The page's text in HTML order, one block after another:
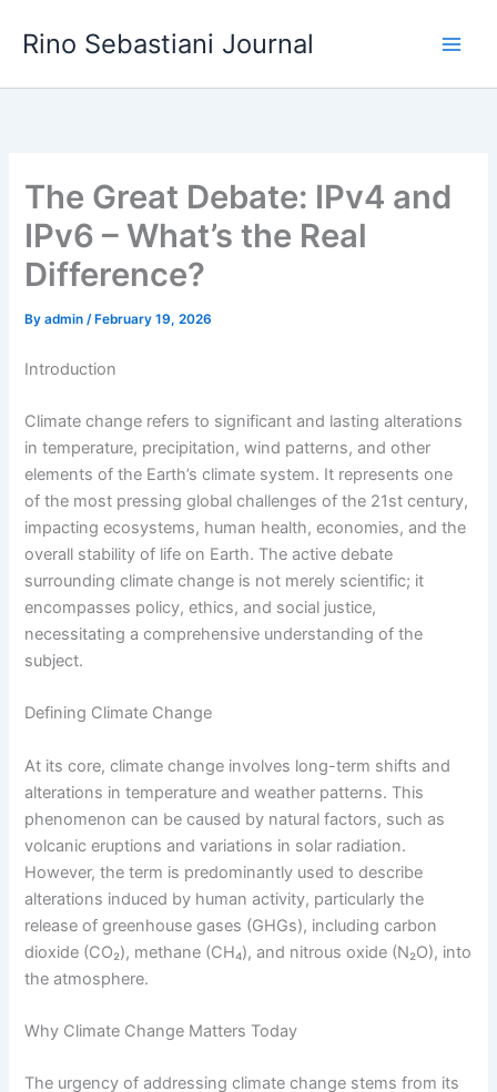
Rino Sebastiani Journal
The Great Debate: IPv4 and
IPv6 – What’s the Real
Difference?
Byadmin/ February 19, 2026
Introduction
Climate change refers to significant and lasting alterations
in temperature, precipitation, wind patterns, and other
elements of the Earth’s climate system. It represents one
of the most pressing global challenges of the 21st century,
impacting ecosystems, human health, economies, and the
overall stability of life on Earth. The active debate
surrounding climate change is not merely scientific; it
encompasses policy, ethics, and social justice,
necessitating a comprehensive understanding of the
subject.
Defining Climate Change
At its core, climate change involves long-term shifts and
alterations in temperature and weather patterns. This
phenomenon can be caused by natural factors, such as
volcanic eruptions and variations in solar radiation.
However, the term is predominantly used to describe
alterations induced by human activity, particularly the
release of greenhouse gases (GHGs), including carbon
dioxide (CO₂), methane (CH₄), and nitrous oxide (N₂O), into
the atmosphere.
Why Climate Change Matters Today
The urgency of addressing climate change stems from its